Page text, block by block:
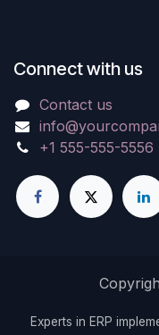
Connect with us
Contact us
+1 555-555-5556
Experts in ERP